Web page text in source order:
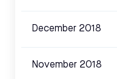
December 2018
November 2018